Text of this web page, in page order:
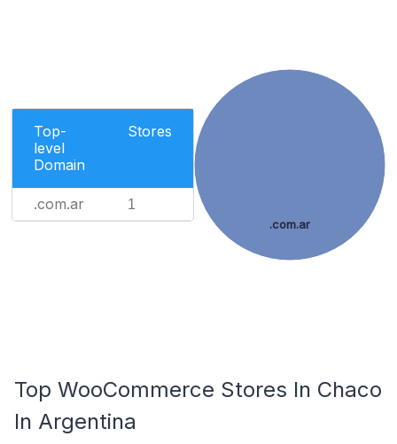
Top-
level
Domain
Stores
.com.ar 1
.com.ar
Top WooCommerce Stores In Chaco
In Argentina